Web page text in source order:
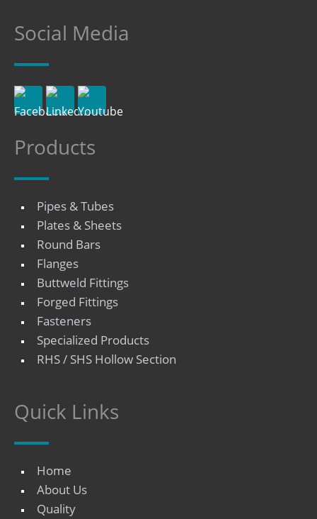
Social Media
Products
Pipes & Tubes
Plates & Sheets
Round Bars
Flanges
Buttweld Fittings
Forged Fittings
Fasteners
Specialized Products
RHS / SHS Hollow Section
Quick Links
Home
About Us
Quality